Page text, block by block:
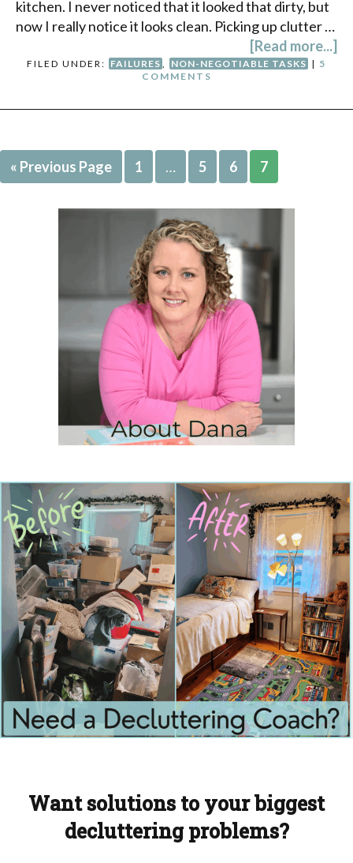
kitchen. I never noticed that it looked that dirty, but
now I really notice it looks clean. Picking up clutter …
[Read more...]
FILED UNDER: FAILURES NON-NEGOTIABLE TASKS | 5
COMMENTS
« Previous Page 1 … 5 6 7
Want solutions to your biggest
decluttering problems?